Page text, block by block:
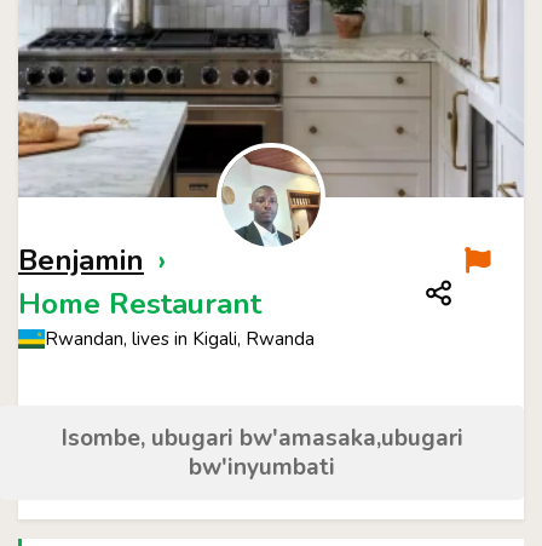
Benjamin ›
Home Restaurant
Rwandan, lives in Kigali, Rwanda
Isombe, ubugari bw'amasaka,ubugari
bw'inyumbati